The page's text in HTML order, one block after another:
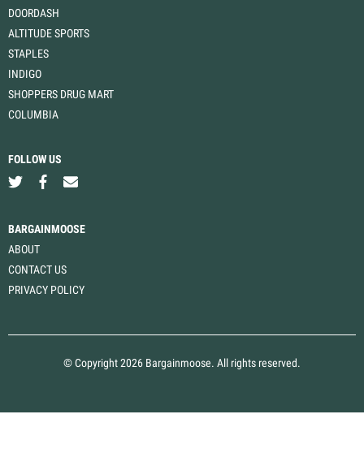
DOORDASH
ALTITUDE SPORTS
STAPLES
INDIGO
SHOPPERS DRUG MART
COLUMBIA
FOLLOW US
BARGAINMOOSE
ABOUT
CONTACT US
PRIVACY POLICY
© Copyright 2026 Bargainmoose. All rights reserved.